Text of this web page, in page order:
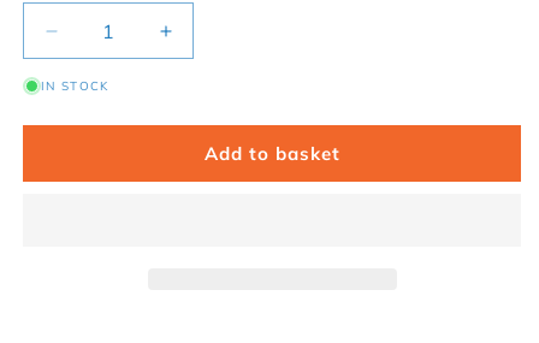
Decrease quantity for Organic cotton
Increase quantity for Organic cotton
IN STOCK
Add to basket